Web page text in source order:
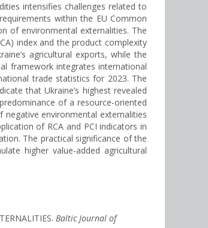
intensifies challenges related to
within the EU Common
of environmental externalities. The
index and the product complexity
agricultural exports, while the
framework integrates international
trade statistics for 2023. The
that Ukraine’s highest revealed
of a resource-oriented
environmental externalities
of RCA and PCI indicators in
The practical significance of the
higher value-added agricultural
Baltic Journal of